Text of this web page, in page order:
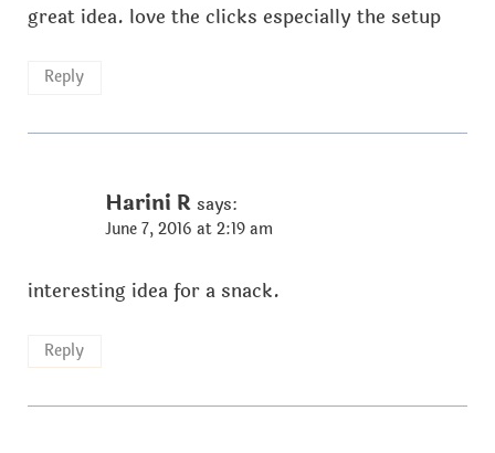
great idea. love the clicks especially the setup
Reply
Harini R says:
June 7, 2016 at 2:19 am
interesting idea for a snack.
Reply